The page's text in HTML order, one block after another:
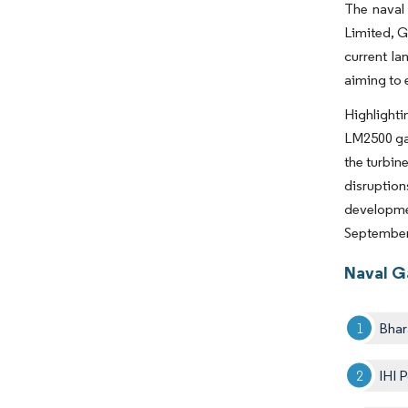
The
Limited,
current
aiming to
LM2500
the
Naval
IHI